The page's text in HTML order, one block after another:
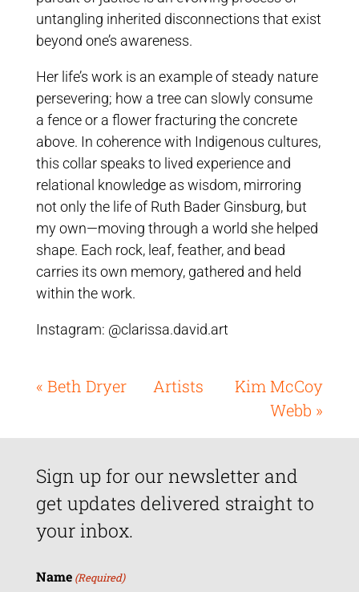
untangling inherited disconnections that exist
beyond one’s awareness.
Her life’s work is an example of steady nature
persevering; how a tree can slowly consume
a fence or a flower fracturing the concrete
above. In coherence with Indigenous cultures,
this collar speaks to lived experience and
relational knowledge as wisdom, mirroring
not only the life of Ruth Bader Ginsburg, but
my own—moving through a world she helped
shape. Each rock, leaf, feather, and bead
carries its own memory, gathered and held
within the work.
Instagram: @clarissa.david.art
« Beth Dryer Artists
Kim McCoy
Webb »
Sign up for our newsletter and
get updates delivered straight to
your inbox.
Name (Required)